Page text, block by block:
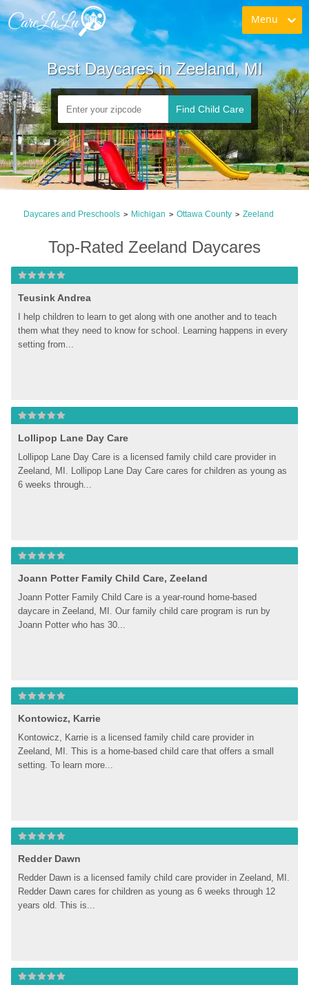
Menu
Best Daycares in Zeeland, MI
Find Child Care
Daycares and Preschools > Michigan > Ottawa County > Zeeland
Top-Rated Zeeland Daycares
Teusink Andrea
I help children to learn to get along with one another and to teach
them what they need to know for school. Learning happens in every
setting from...
Lollipop Lane Day Care
Lollipop Lane Day Care is a licensed family child care provider in
Zeeland, MI. Lollipop Lane Day Care cares for children as young as
6 weeks through...
Joann Potter Family Child Care, Zeeland
Joann Potter Family Child Care is a year-round home-based
daycare in Zeeland, MI. Our family child care program is run by
Joann Potter who has 30...
Kontowicz, Karrie
Kontowicz, Karrie is a licensed family child care provider in
Zeeland, MI. This is a home-based child care that offers a small
setting. To learn more...
Redder Dawn
Redder Dawn is a licensed family child care provider in Zeeland, MI.
Redder Dawn cares for children as young as 6 weeks through 12
years old. This is...